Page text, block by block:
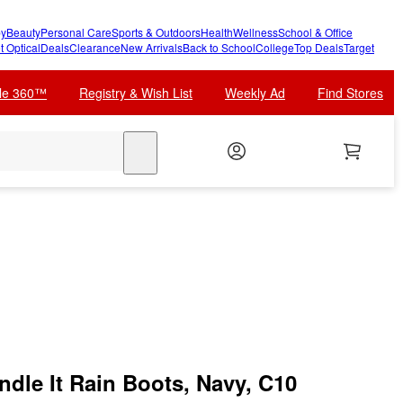
BeautyPersonal CareSports & OutdoorsHealthWellnessSchool & Office
OpticalDealsClearanceNew ArrivalsBack to SchoolCollegeTop DealsTarget
360™ Registry & Wish List Weekly Ad Find Stores
It Rain Boots, Navy, C10